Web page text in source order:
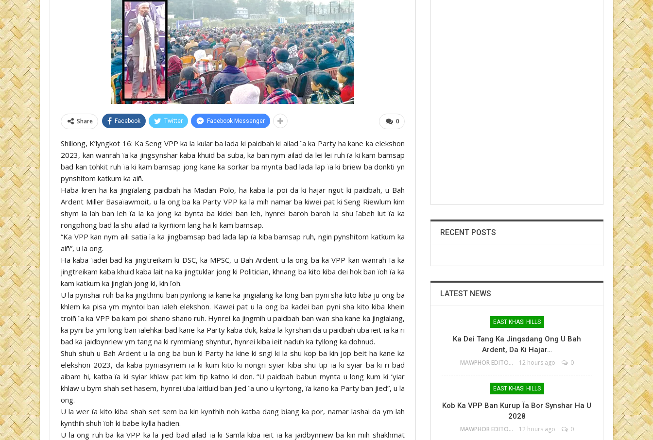
0
Share Facebook Twitter Facebook Messenger
Shillong, K’lyngkot 16: Ka Seng VPP ka la kular ba lada ki paidbah ki ailad ïa ka Party ha kane ka elekshon
2023, kan wanrah ïa ka jingsynshar kaba khuid ba suba, ka ban nym ailad da lei lei ruh ïa ki kam bamsap
bad kan tohkit ruh ïa ki kam bamsap jong kane ka sorkar ba mynta bad lada lap ïa ki briew ba donkti yn
pynshitom katkum ka aiñ.
Haba kren ha ka jingïalang paidbah ha Madan Polo, ha kaba la poi da ki hajar ngut ki paidbah, u Bah
Ardent Miller Basaïawmoit, u la ong ba ka Party VPP ka la mih namar ba kiwei pat ki Seng Riewlum kim
shym la lah ban leh ïa la ka jong ka bynta ba kidei ban leh, hynrei baroh baroh la shu ïabeh lut ïa ka
rongphong bad la shu ailad ïa kyrñiom lang ha ki kam bamsap.
“Ka VPP kan nym aili satia ïa ka jingbamsap bad lada lap ïa kiba bamsap ruh, ngin pynshitom katkum ka
aiñ”, u la ong.
Ha kaba ïadei bad ka jingtreikam ki DSC, ka MPSC, u Bah Ardent u la ong ba ka VPP kan wanrah ïa ka
jingtreikam kaba khuid kaba lait na ka jingtuklar jong ki Politician, khnang ba kito kiba dei hok ban ïoh ïa ka
kam katkum ka jinglah jong ki, kin ïoh.
U la pynshai ruh ba ka jingthmu ban pynlong ia kane ka jingialang ka long ban pyni sha kito kiba ju ong ba
khlem ka pisa ym myntoi ban ialeh elekshon. Kawei pat u la ong ba kadei ban pyni sha kito kiba khein
troiñ ïa ka VPP ba kam poi shano shano ruh. Hynrei ka jingmih u paidbah ban wan sha kane ka jingialang,
ka pyni ba ym long ban ïalehkai bad kane ka Party kaba duk, kaba la kyrshan da u paidbah uba ieit ia ka ri
bad ka jaidbynriew ym tang na ki rymmiang shyntur, hynrei kiba ieit naduh ka tyllong ka dohnud.
Shuh shuh u Bah Ardent u la ong ba bun ki Party ha kine ki sngi ki la shu kop ba kin jop beit ha kane ka
elekshon 2023, da kaba pynïasyriem ïa ki kum kito ki nongri syiar kiba shu tip ïa ki syiar ba ki ri bad
aibam hi, katba ïa ki syiar khlaw pat kim tip katno ki don. “U paidbah babun mynta u long kum ki ‘yiar
khlaw u bym shah set hasem, hynrei uba laitluid ban jied ïa uno u kyrtong, ïa kano ka Party ban jied”, u la
ong.
U la wer ïa kito kiba shah set sem ba kin kynthih noh katba dang biang ka por, namar lashai da ym lah
kynthih shuh ïoh ki babe kylla hadien.
U la ong ruh ba ka VPP ka la jied bad ailad ïa ki Samla kiba ieit ïa ka jaidbynriew ba kin mih shakhmat
RECENT POSTS
LATEST NEWS
EAST KHASI HILLS
Ka Dei Tang Ka Jingsdang Ong U Bah
Ardent, Da Ki Hajar…
MAWPHOR EDITOR 12 hours ago 0
EAST KHASI HILLS
Kob Ka VPP Ban Kurup Ïa Bor Synshar Ha U
2028
MAWPHOR EDITOR 12 hours ago 0